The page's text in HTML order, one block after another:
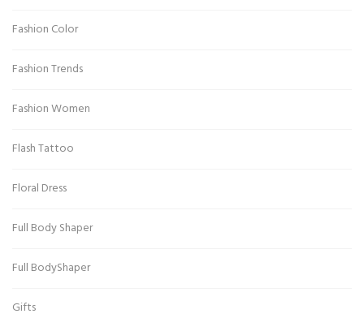
Fashion Color
Fashion Trends
Fashion Women
Flash Tattoo
Floral Dress
Full Body Shaper
Full BodyShaper
Gifts